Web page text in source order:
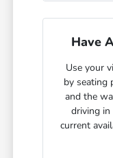
Have
Use your
by seating
and the
driving in
current